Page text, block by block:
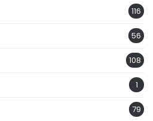
116
56
108
1
79